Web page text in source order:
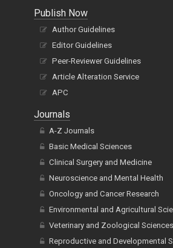
Publish Now
Author Guidelines
Editor Guidelines
Peer-Reviewer Guidelines
Article Alteration Service
APC
Journals
A-Z Journals
Basic Medical Sciences
Clinical Surgery and Medicine
Neuroscience and Mental Health
Oncology and Cancer Research
Environmental and Agricultural
Veterinary and Zoological Sciences
Reproductive and Developmental